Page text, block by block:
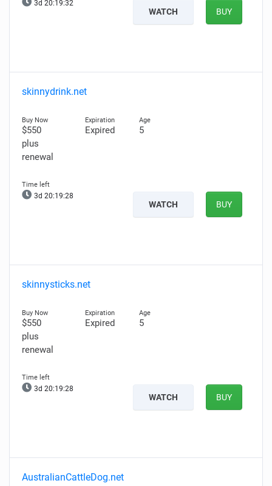
3d 20:19:30
WATCH BUY
skinnydrink.net
$550
plus
renewal
Expired 5
3d 20:19:26
WATCH BUY
skinnysticks.net
$550
plus
renewal
Expired 5
3d 20:19:26
WATCH BUY
AustralianCattleDog.net